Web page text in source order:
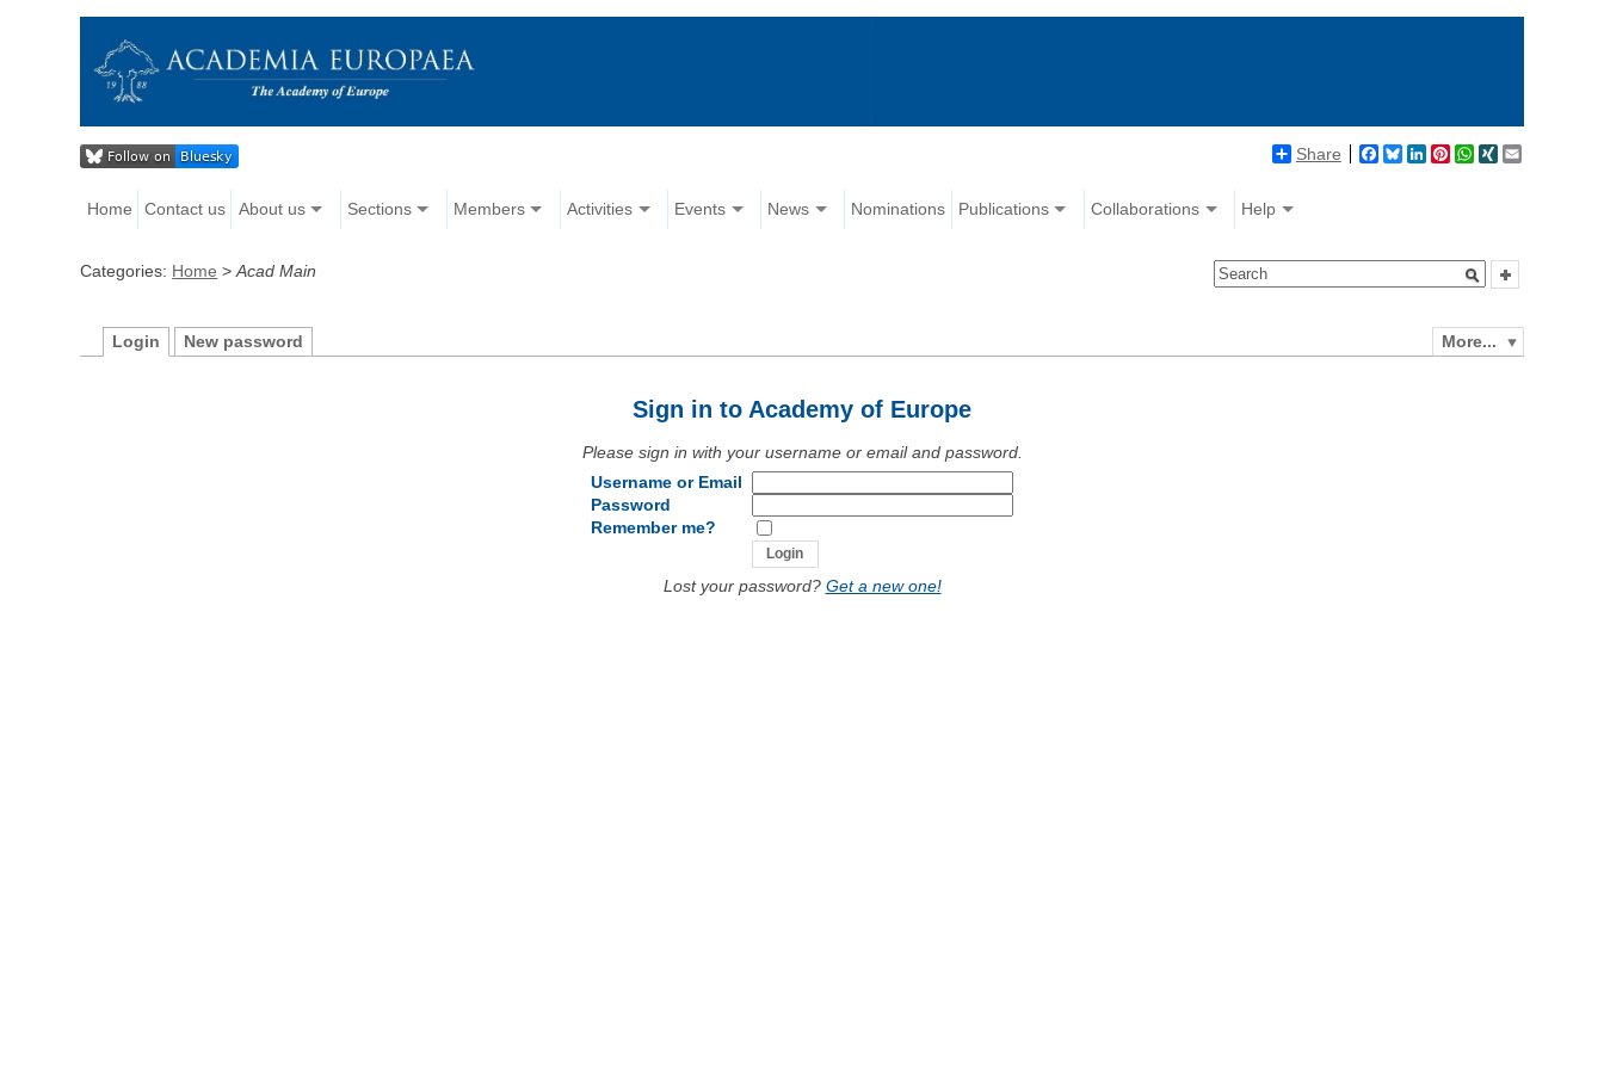
Share Facebook
BlueskyLinkedIn
Pinterest
WhatsApp
XING
Home Contact us About us Sections Members Activities Events News Nominations Publications Collaborations Help
Categories: Home >Acad Main
More...
Login New password
Sign in to Academy of Europe
Please sign in with your username or email and password.
Username or Email
Password
Remember me?
Lost your password? Get a new one!